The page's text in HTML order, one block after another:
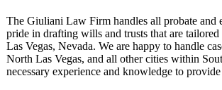
The Giuliani Law Firm handles all probate and
pride in drafting wills and trusts that are
Las Vegas, Nevada. We are happy to handle
North Las Vegas, and all other cities within
necessary experience and knowledge to